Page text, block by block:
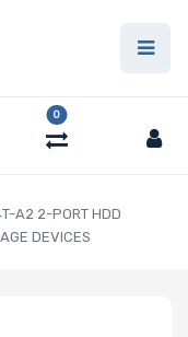
0
A2 2-PORT HDD
DEVICES